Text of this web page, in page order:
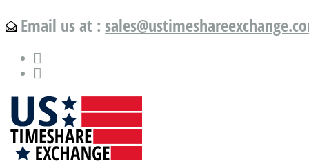
Email us at :